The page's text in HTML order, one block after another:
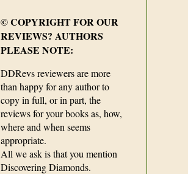
© COPYRIGHT FOR OUR
REVIEWS? AUTHORS
PLEASE NOTE:
DDRevs reviewers are more
than happy for any author to
copy in full, or in part, the
reviews for your books as, how,
where and when seems
appropriate.
All we ask is that you mention
Discovering Diamonds.